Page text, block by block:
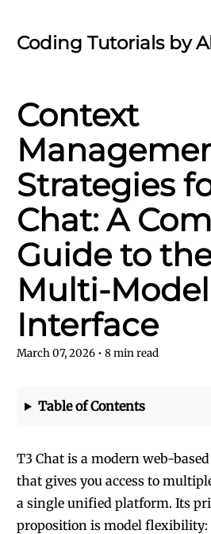
Coding Tutorials by
Context
Strategies
Chat: A
Guide to
Multi-
Interface
March 07, 2026 • 8min read
Table of Contents
T3 Chat is a modern web-
that gives you access to
a single unified platform. Its
proposition is model flexibility: